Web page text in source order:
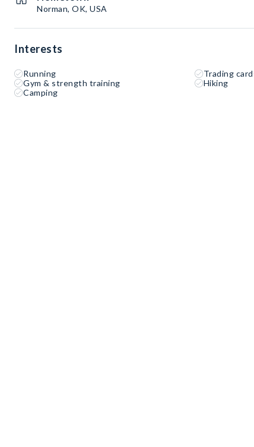
Norman, OK, USA
Interests
Running
Trading
Gym & strength training
Hiking
Camping